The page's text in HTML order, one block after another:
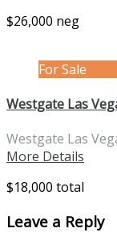
$26,000 neg
For Sale
Westgate Las
Westgate Las
More Details
$18,000 total
Leave a Reply